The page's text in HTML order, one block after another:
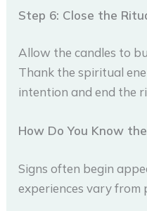
Step 6: Close the
Allow the candles to
Thank the spiritual
intention and end the
How Do You Know
Signs often begin
experiences vary from